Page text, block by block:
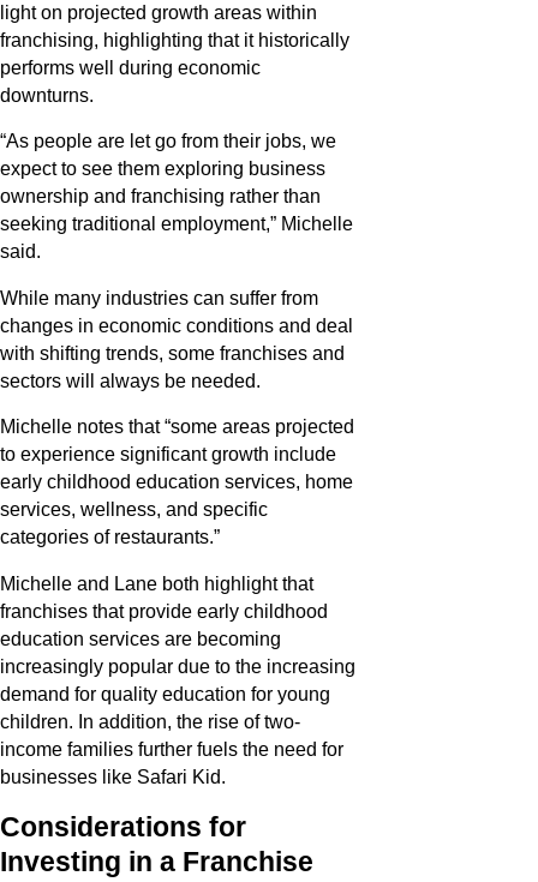
light on projected growth areas within
franchising, highlighting that it historically
performs well during economic
downturns.
“As people are let go from their jobs, we
expect to see them exploring business
ownership and franchising rather than
seeking traditional employment,” Michelle
said.
While many industries can suffer from
changes in economic conditions and deal
with shifting trends, some franchises and
sectors will always be needed.
Michelle notes that “some areas projected
to experience significant growth include
early childhood education services, home
services, wellness, and specific
categories of restaurants.”
Michelle and Lane both highlight that
franchises that provide early childhood
education services are becoming
increasingly popular due to the increasing
demand for quality education for young
children. In addition, the rise of two-
income families further fuels the need for
businesses like Safari Kid.
Considerations for
Investing in a Franchise